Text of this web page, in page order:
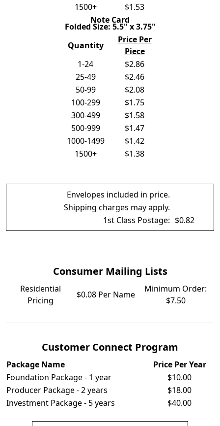
1500+
$1.53
Note Card
Folded Size: 5.5" x 3.75"
Quantity
Price Per
Piece
1-24
$2.86
25-49
$2.46
50-99
$2.08
100-299
$1.75
300-499
$1.58
500-999
$1.47
1000-1499
$1.42
1500+
$1.38
Envelopes included in price.
Shipping charges may apply.
1st Class Postage: $0.82
Consumer Mailing Lists
Residential
Pricing
$0.08 Per Name
Minimum Order:
$7.50
Customer Connect Program
Package Name
Price Per Year
Foundation Package - 1 year
$10.00
Producer Package - 2 years
$18.00
Investment Package - 5 years
$40.00